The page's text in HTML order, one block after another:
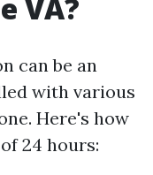
VA?
can be an
with various
Here's how
24 hours: